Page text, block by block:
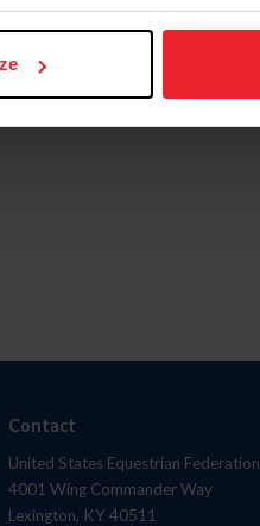
Contact
United States Equestrian Federation
4001 Wing Commander Way
Lexington, KY 40511